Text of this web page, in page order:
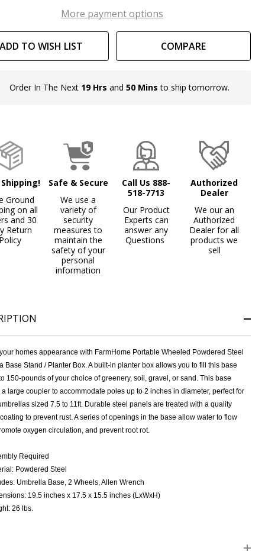
More payment options
ADD TO WISH LIST COMPARE
In
To
Ship!
Order In The Next 19 Hrs and 50 Mins to ship tomorrow.
Ground
on all
and 30
Return
Safe & Secure
We use a
variety of
security
measures to
maintain the
safety of your
personal
information
Call Us 888-
518-7713
Our Product
Experts can
answer any
Questions
Authorized
Dealer
We our an
Authorized
Dealer for all
products we
sell
homes appearance with FarmHome Portable Wheeled Powdered Steel
Base Stand / Planter Box. A built-in planter box allows you to fill this base
150-pounds of your choice of greenery, soil, gravel, or sand. This base
large coupler to accommodate poles up to 2 inches in diameter, perfect for
sized 7.5 to 11ft. Durable steel panels are treated with a quality
to prevent rust. A series of openings in the base allow water to flow
oxygen circulation, and prevent root rot.
Required
Powdered Steel
Umbrella Base, 2 Wheels, Allen Wrench
19.5 inches x 17.5 x 15.5 inches (LxWxH)
26 lbs.
OF UNDEFINED